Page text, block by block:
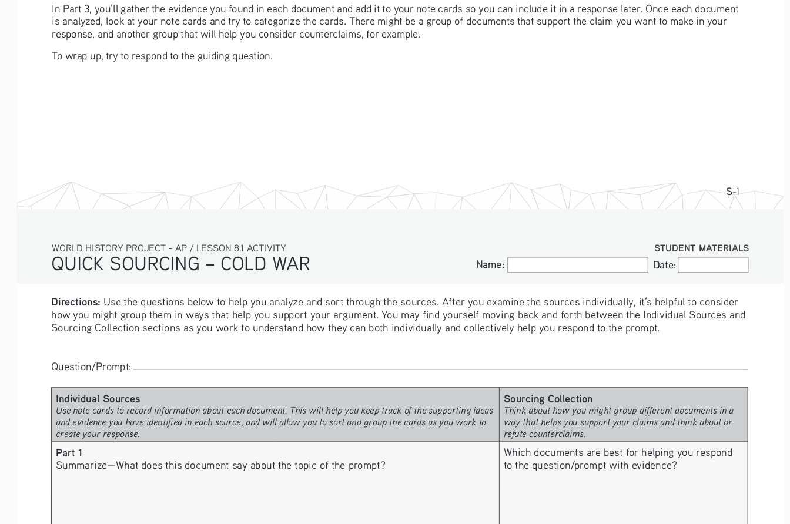
S-1
In Part 3, you’ll gather the evidence you found in each document and add it to your note cards so you can include it in a response later. Once each document
is analyzed, look at your note cards and try to categorize the cards. There might be a group of documents that support the claim you want to make in your
response, and another group that will help you consider counterclaims, for example.
To wrap up, try to respond to the guiding question.
Name: Date:
Name: Date:
STUDENT MATERIALS
QUICK SOURCING – COLD WAR
WORLD HISTORY PROJECT - AP / LESSON 8.1 ACTIVITY
Directions: Use the questions below to help you analyze and sort through the sources. After you examine the sources individually, it’s helpful to consider
how you might group them in ways that help you support your argument. You may find yourself moving back and forth between the Individual Sources and
Sourcing Collection sections as you work to understand how they can both individually and collectively help you respond to the prompt.
Question/Prompt:
Individual Sources
Use note cards to record information about each document. This will help you keep track of the supporting ideas
and evidence you have identified in each source, and will allow you to sort and group the cards as you work to
create your response.
Sourcing Collection
Think about how you might group different documents in a
way that helps you support your claims and think about or
refute counterclaims.
Part 1
Summarize—What does this document say about the topic of the prompt?
Which documents are best for helping you respond
to the question/prompt with evidence?